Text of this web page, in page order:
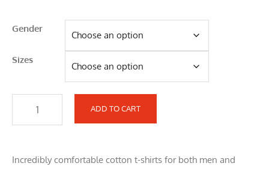
Gender
Sizes
ADD TO CART
Incredibly comfortable cotton t-shirts for both men and